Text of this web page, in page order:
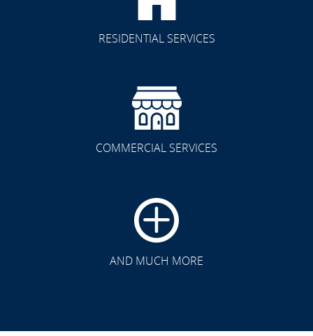
RESIDENTIAL SERVICES
COMMERCIAL SERVICES
AND MUCH MORE
CLICK TO SEE FULL
TRANSFORMATION